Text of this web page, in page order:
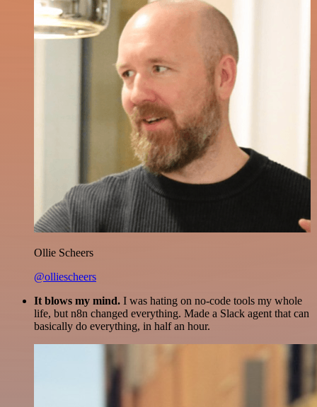
Ollie Scheers
@olliescheers
It blows my mind. I was hating on no-code tools my whole
life, but n8n changed everything. Made a Slack agent that can
basically do everything, in half an hour.